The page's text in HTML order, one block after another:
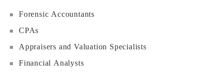
Forensic Accountants
CPAs
Appraisers and Valuation Specialists
Financial Analysts